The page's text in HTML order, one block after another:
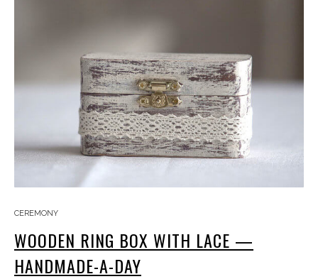
CEREMONY
WOODEN RING BOX WITH LACE —
HANDMADE-A-DAY